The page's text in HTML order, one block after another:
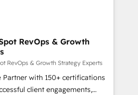
digitale et des
et de méthodologie RevOps
marketing, commerciales et
migration, synchronisation API,
internet
les visiteurs en
RevOps & Growth
RevOps & Growth Strategy Experts
Partner with 150+ certifications
client engagements,